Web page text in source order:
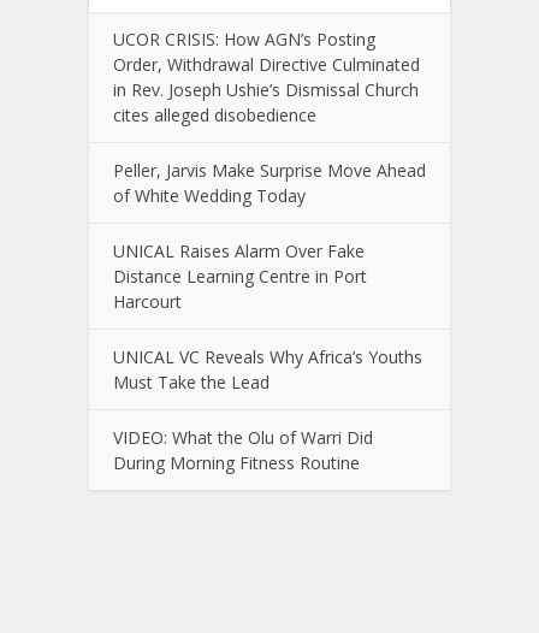
UCOR CRISIS: How AGN’s Posting
Order, Withdrawal Directive Culminated
in Rev. Joseph Ushie’s Dismissal Church
cites alleged disobedience
Peller, Jarvis Make Surprise Move Ahead
of White Wedding Today
UNICAL Raises Alarm Over Fake
Distance Learning Centre in Port
Harcourt
UNICAL VC Reveals Why Africa’s Youths
Must Take the Lead
VIDEO: What the Olu of Warri Did
During Morning Fitness Routine